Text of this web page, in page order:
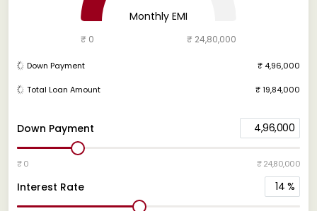
Down Payment 4,96,000
₹ 0 ₹ 24,80,000
Interest Rate 14 %
Monthly EMI
₹ 0 ₹ 24,80,000
Down Payment ₹ 4,96,000
Total Loan Amount ₹ 19,84,000